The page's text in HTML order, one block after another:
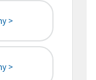
>
>